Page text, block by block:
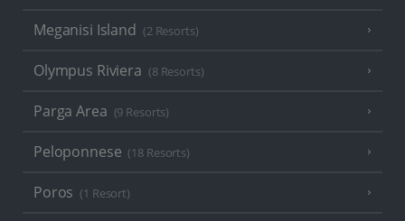
Meganisi Island (2 Resorts)
Olympus Riviera (8 Resorts)
Parga Area (9 Resorts)
Peloponnese (18 Resorts)
Poros (1 Resort)